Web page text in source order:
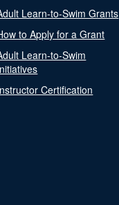
Learn-to-Swim Grants
to Apply for a Grant
Learn-to-Swim
Certification